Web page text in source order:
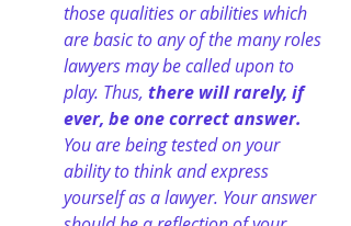
those qualities or abilities which
are basic to any of the many roles
lawyers may be called upon to
play. Thus, there will rarely, if
ever, be one correct answer.
You are being tested on your
ability to think and express
yourself as a lawyer. Your answer